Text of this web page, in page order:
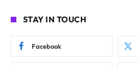
STAY IN TOUCH
Facebook